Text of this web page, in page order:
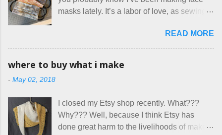
Canada. They were very excited to stay
here at Mermaid's Nest , and everything was
about bringing their cat... Ruh roh... I had
stated very clearly in our listing that we
allow small dogs . Cats were not mentioned.
that part about dogs , and at least ask before
assuming all other animals were welcome.
Oh, silly me. Apparently the...
masks lately. It’s a labor of love, as sewing
surprised though at how much better I’m
getting at it, and that I even sort of enjoy
hang out in each day. It gives Rick and me a
how true Tiny House dwellers are managing
these days... A lot of friends are asking me
which of the many online patterns I’m using.
READ MORE
where to buy what i make
- May 02, 2018
I closed my Etsy shop recently. What???
Why??? Well, because I think Etsy has
done great harm to the livelihoods of makers